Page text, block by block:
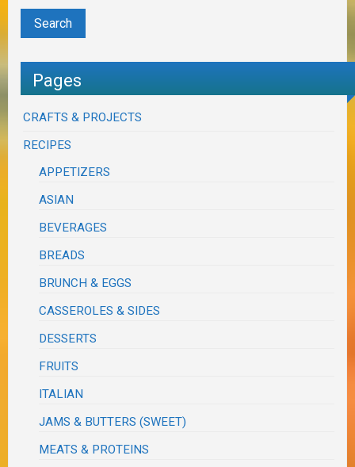
Pages
CRAFTS & PROJECTS
RECIPES
APPETIZERS
ASIAN
BEVERAGES
BREADS
BRUNCH & EGGS
CASSEROLES & SIDES
DESSERTS
FRUITS
ITALIAN
JAMS & BUTTERS (SWEET)
MEATS & PROTEINS